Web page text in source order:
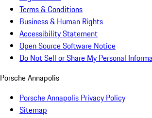
Terms & Conditions
Business & Human Rights
Accessibility Statement
Open Source Software Notice
Do Not Sell or Share My Personal
Porsche Annapolis
Porsche Annapolis Privacy Policy
Sitemap